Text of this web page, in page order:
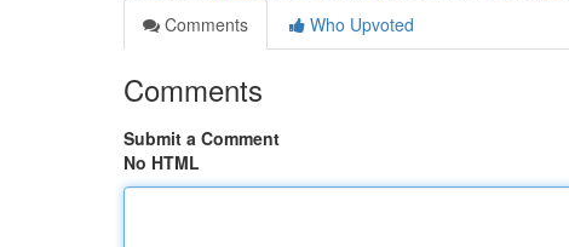
Comments
Who Upvoted
Comments
Submit a Comment
No HTML